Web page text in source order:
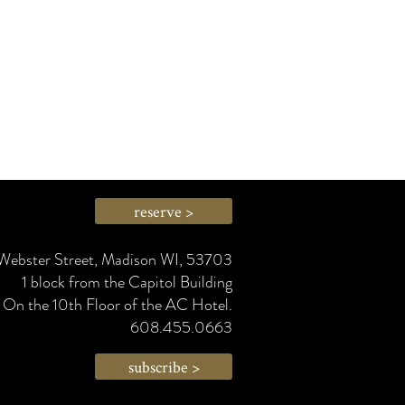
reserve >
Street, Madison WI, 53703
1 block from the Capitol Building
On the 10th Floor of the AC Hotel.
608.455.0663
subscribe >